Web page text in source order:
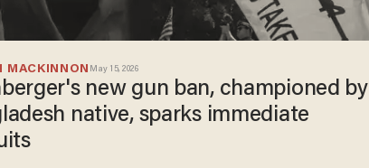
MACKINNON May 15, 2026
new gun ban, championed by
native, sparks immediate